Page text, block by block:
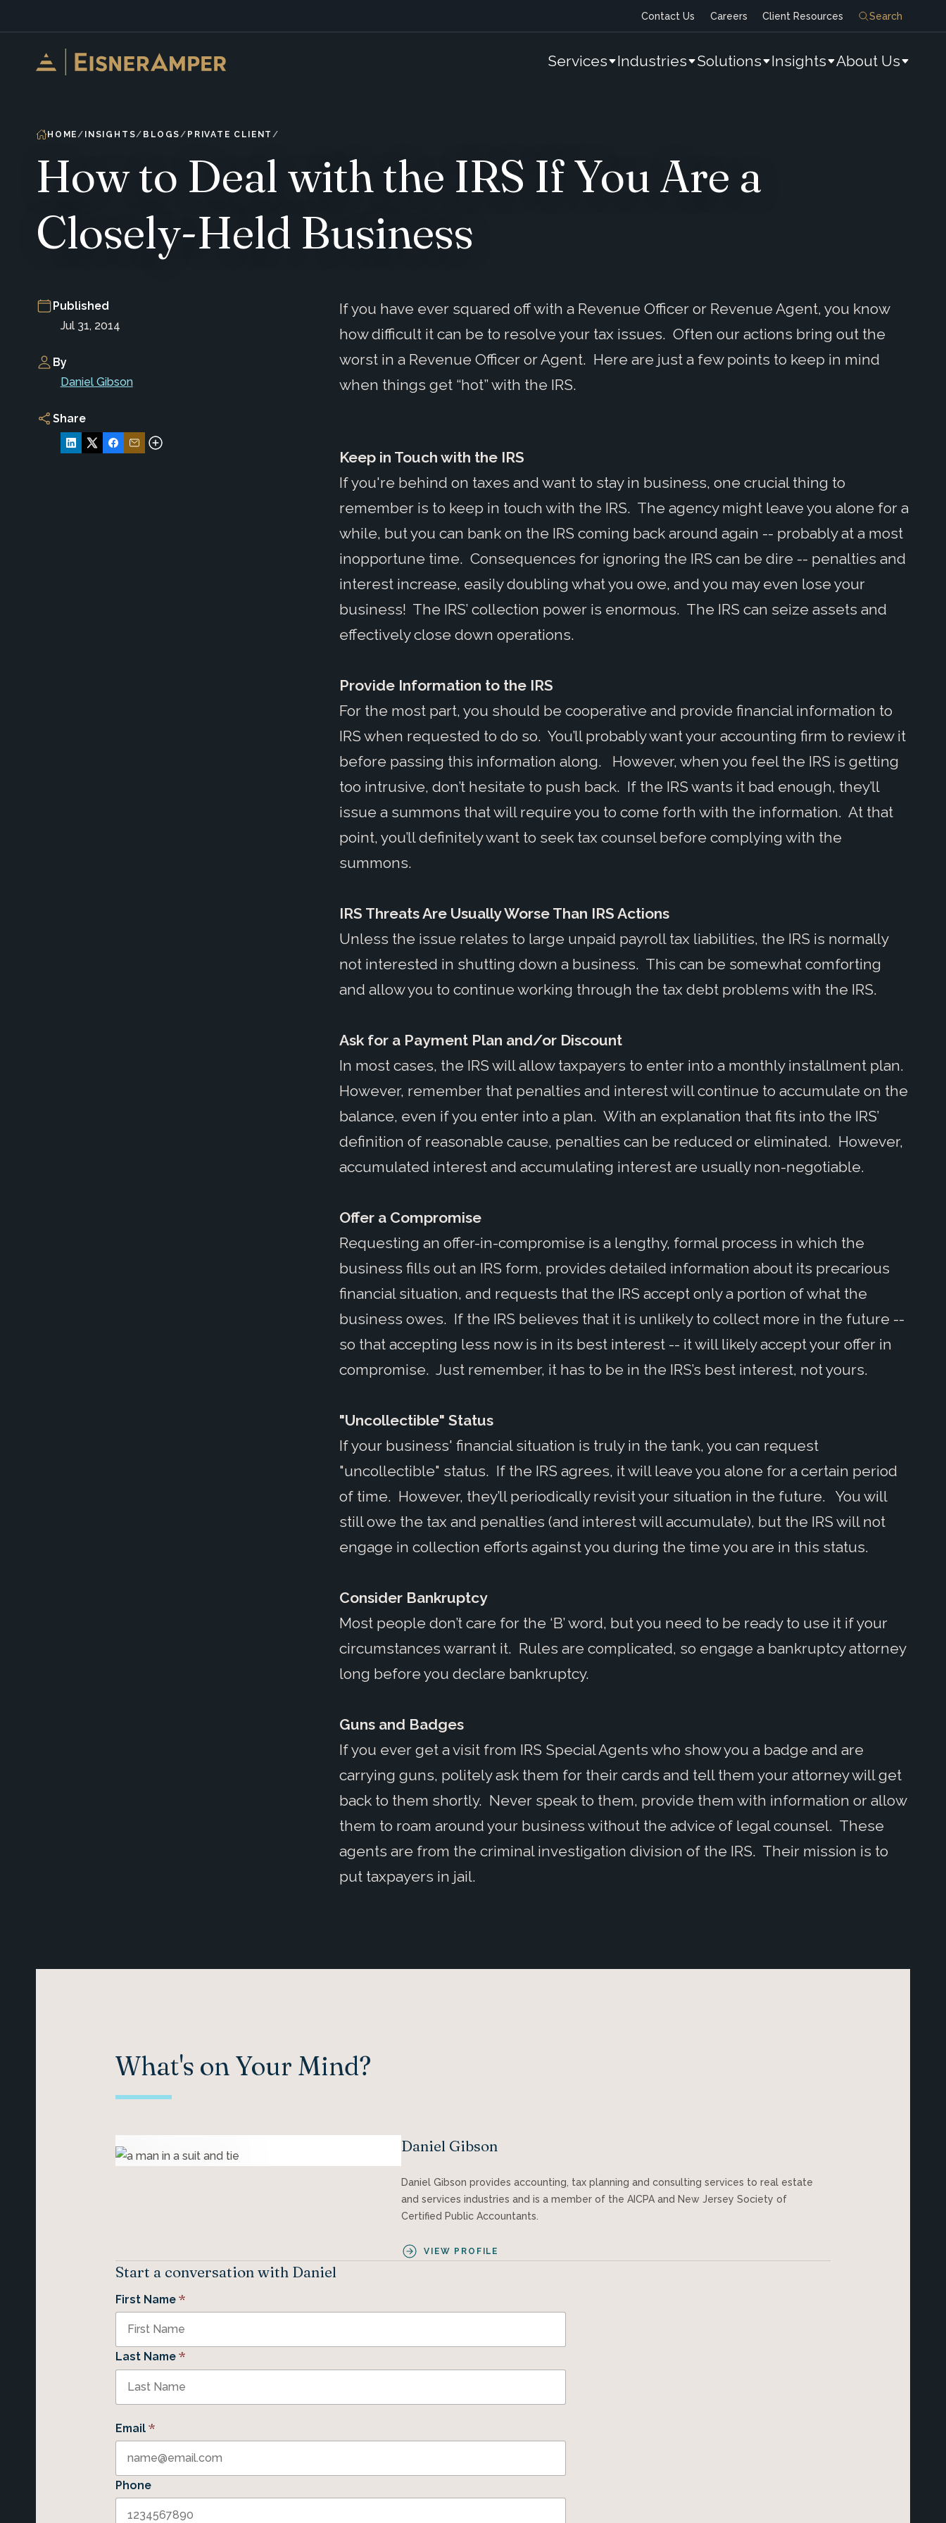
Contact Us Careers Client Resources Search
Services Industries Solutions Insights About Us
HOME INSIGHTS BLOGS PRIVATE CLIENT
How to Deal with the IRS If You Are a
Closely-Held Business
Published
Jul 31, 2014
By
Daniel Gibson
Share
If you have ever squared off with a Revenue Officer or Revenue Agent, you know
how difficult it can be to resolve your tax issues. Often our actions bring out the
worst in a Revenue Officer or Agent. Here are just a few points to keep in mind
when things get “hot” with the IRS.
Keep in Touch with the IRS
If you're behind on taxes and want to stay in business, one crucial thing to
remember is to keep in touch with the IRS. The agency might leave you alone for a
while, but you can bank on the IRS coming back around again -- probably at a most
inopportune time. Consequences for ignoring the IRS can be dire -- penalties and
interest increase, easily doubling what you owe, and you may even lose your
business! The IRS’ collection power is enormous. The IRS can seize assets and
effectively close down operations.
Provide Information to the IRS
For the most part, you should be cooperative and provide financial information to
IRS when requested to do so. You’ll probably want your accounting firm to review it
before passing this information along. However, when you feel the IRS is getting
too intrusive, don’t hesitate to push back. If the IRS wants it bad enough, they’ll
issue a summons that will require you to come forth with the information. At that
point, you’ll definitely want to seek tax counsel before complying with the
summons.
IRS Threats Are Usually Worse Than IRS Actions
Unless the issue relates to large unpaid payroll tax liabilities, the IRS is normally
not interested in shutting down a business. This can be somewhat comforting
and allow you to continue working through the tax debt problems with the IRS.
Ask for a Payment Plan and/or Discount
In most cases, the IRS will allow taxpayers to enter into a monthly installment plan.
However, remember that penalties and interest will continue to accumulate on the
balance, even if you enter into a plan. With an explanation that fits into the IRS’
definition of reasonable cause, penalties can be reduced or eliminated. However,
accumulated interest and accumulating interest are usually non-negotiable.
Offer a Compromise
Requesting an offer-in-compromise is a lengthy, formal process in which the
business fills out an IRS form, provides detailed information about its precarious
financial situation, and requests that the IRS accept only a portion of what the
business owes. If the IRS believes that it is unlikely to collect more in the future --
so that accepting less now is in its best interest -- it will likely accept your offer in
compromise. Just remember, it has to be in the IRS’s best interest, not yours.
"Uncollectible" Status
If your business' financial situation is truly in the tank, you can request
"uncollectible" status. If the IRS agrees, it will leave you alone for a certain period
of time. However, they’ll periodically revisit your situation in the future. You will
still owe the tax and penalties (and interest will accumulate), but the IRS will not
engage in collection efforts against you during the time you are in this status.
Consider Bankruptcy
Most people don’t care for the ‘B’ word, but you need to be ready to use it if your
circumstances warrant it. Rules are complicated, so engage a bankruptcy attorney
long before you declare bankruptcy.
Guns and Badges
If you ever get a visit from IRS Special Agents who show you a badge and are
carrying guns, politely ask them for their cards and tell them your attorney will get
back to them shortly. Never speak to them, provide them with information or allow
them to roam around your business without the advice of legal counsel. These
agents are from the criminal investigation division of the IRS. Their mission is to
put taxpayers in jail.
What's on Your Mind?
Daniel Gibson
Daniel Gibson provides accounting, tax planning and consulting services to real estate
and services industries and is a member of the AICPA and New Jersey Society of
Certified Public Accountants.
VIEW PROFILE
Start a conversation with Daniel
First Name *
Last Name *
Email *
Phone